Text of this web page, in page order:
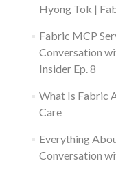
Hyong Tok |
Fabric MCP
Conversation
Insider Ep. 8
What Is Fabric
Care
Everything
Conversation